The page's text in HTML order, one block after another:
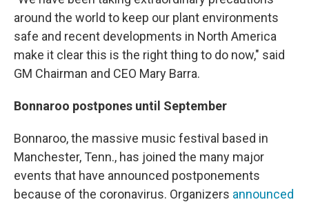
around the world to keep our plant environments
safe and recent developments in North America
make it clear this is the right thing to do now," said
GM Chairman and CEO Mary Barra.
Bonnaroo postpones until September
Bonnaroo, the massive music festival based in
Manchester, Tenn., has joined the many major
events that have announced postponements
because of the coronavirus. Organizers announced